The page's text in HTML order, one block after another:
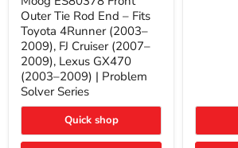
Tie
Rod
End
–
Fits
Toyota
4Runner
(2003–
Cruiser
Outer Tie Rod End – Fits
Toyota 4Runner (2003–
2009), FJ Cruiser (2007–
2009), Lexus GX470
(2003–2009) | Problem
Solver Series
Quick shop